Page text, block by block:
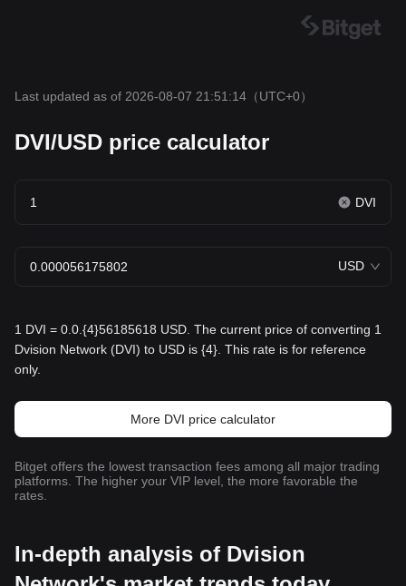
Last updated as of 2026-08-07 21:51:14 （UTC+0）
DVI/USD price calculator
DVI
USD
1 DVI = 0.0.{4}56185618 USD. The current price of converting 1
Dvision Network (DVI) to USD is {4}. This rate is for reference
only.
More DVI price calculator
Bitget offers the lowest transaction fees among all major trading
platforms. The higher your VIP level, the more favorable the
rates.
In-depth analysis of Dvision